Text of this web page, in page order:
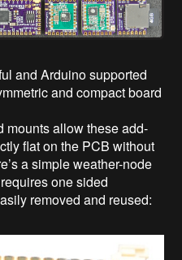
and Arduino supported
and compact board
mounts allow these add-
flat on the PCB without
a simple weather-node
one sided
removed and reused: